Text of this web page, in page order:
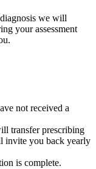
we will
your assessment
not received a
transfer prescribing
invite you back yearly
is complete.